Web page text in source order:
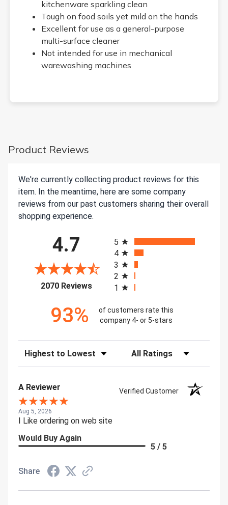
kitchenware sparkling clean
Tough on food soils yet mild on the hands
Excellent for use as a general-purpose
multi-surface cleaner
Not intended for use in mechanical
warewashing machines
Product Reviews
We're currently collecting product reviews for this
item. In the meantime, here are some company
reviews from our past customers sharing their overall
shopping experience.
4.7
2070 Reviews(opens in a new tab)
5
4
3
2
1
93%
of customers rate this
company 4- or 5-stars
Sort Reviews Filter Reviews by Rating
A Reviewer Verified Customer
Aug 5, 2026
I Like ordering on web site
Would Buy Again
5 / 5
Share